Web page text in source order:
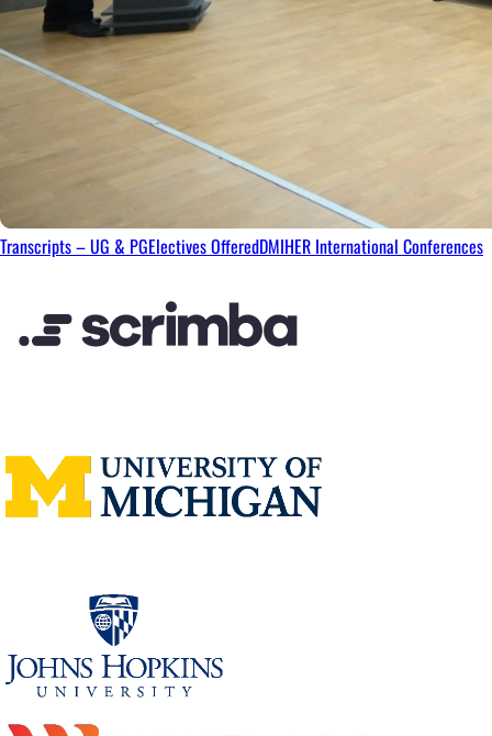
Transcripts – UG & PGElectives OfferedDMIHER International Conferences